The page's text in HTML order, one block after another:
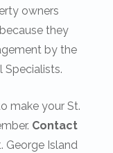
owners
they
by the
Specialists.
make your St.
Contact
George Island